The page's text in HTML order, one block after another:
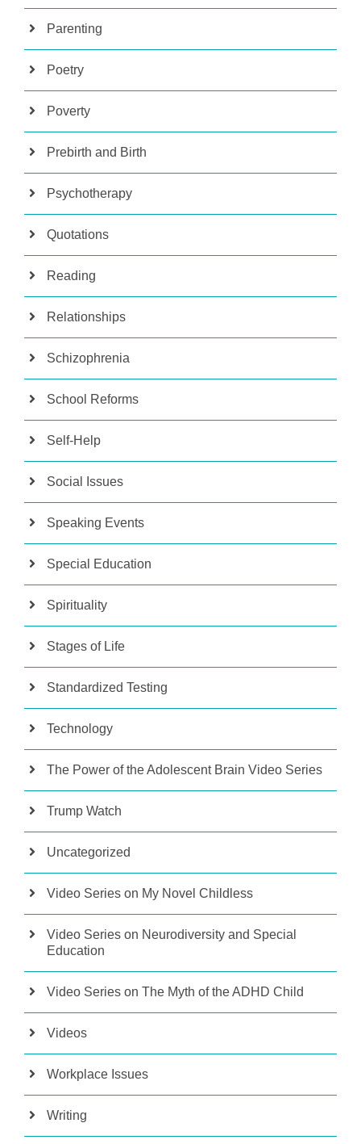
Parenting
Poetry
Poverty
Prebirth and Birth
Psychotherapy
Quotations
Reading
Relationships
Schizophrenia
School Reforms
Self-Help
Social Issues
Speaking Events
Special Education
Spirituality
Stages of Life
Standardized Testing
Technology
The Power of the Adolescent Brain Video Series
Trump Watch
Uncategorized
Video Series on My Novel Childless
Video Series on Neurodiversity and Special
Education
Video Series on The Myth of the ADHD Child
Videos
Workplace Issues
Writing